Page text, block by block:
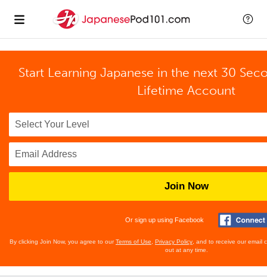
Start Learning Japanese in the next 30
Lifetime Account
Join Now
Or sign up using Facebook
By clicking Join Now, you agree to ourTerms of Use Privacy Policy , and to receive our email
out at any time.